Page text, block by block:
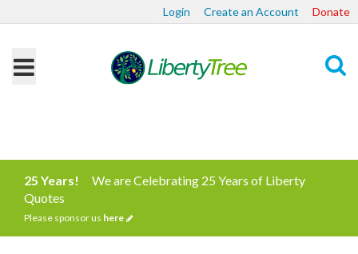
Login Create an Account Donate
25 Years!
We are Celebrating 25 Years of Liberty
Quotes
Please sponsor us here